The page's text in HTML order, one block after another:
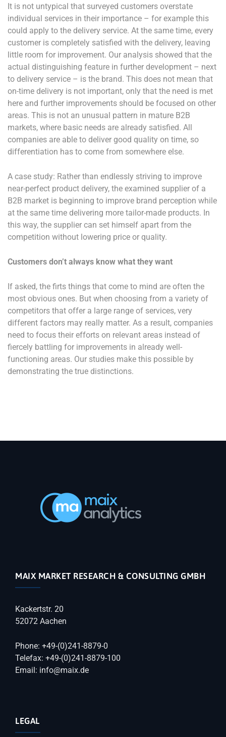
It is not untypical that surveyed customers overstate
individual services in their importance – for example this
could apply to the delivery service. At the same time, every
customer is completely satisfied with the delivery, leaving
little room for improvement. Our analysis showed that the
actual distinguishing feature in further development – next
to delivery service – is the brand. This does not mean that
on-time delivery is not important, only that the need is met
here and further improvements should be focused on other
areas. This is not an unusual pattern in mature B2B
markets, where basic needs are already satisfied. All
companies are able to deliver good quality on time, so
differentiation has to come from somewhere else.
A case study: Rather than endlessly striving to improve
near-perfect product delivery, the examined supplier of a
B2B market is beginning to improve brand perception while
at the same time delivering more tailor-made products. In
this way, the supplier can set himself apart from the
competition without lowering price or quality.
Customers don’t always know what they want
If asked, the firts things that come to mind are often the
most obvious ones. But when choosing from a variety of
competitors that offer a large range of services, very
different factors may really matter. As a result, companies
need to focus their efforts on relevant areas instead of
fiercely battling for improvements in already well-
functioning areas. Our studies make this possible by
demonstrating the true distinctions.
MAIX MARKET RESEARCH & CONSULTING GMBH
Kackertstr. 20
52072 Aachen
Phone: +49-(0)241-8879-0
Telefax: +49-(0)241-8879-100
Email: info@maix.de
LEGAL